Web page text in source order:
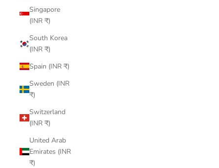
Singapore
(INR ₹)
South Korea
(INR ₹)
Spain (INR ₹)
Sweden (INR
₹)
Switzerland
(INR ₹)
United Arab
Emirates (INR
₹)